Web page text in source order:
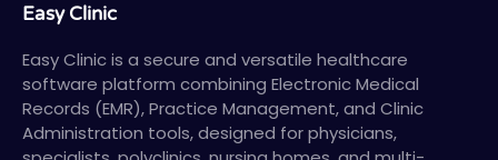
Easy Clinic
Easy Clinic is a secure and versatile healthcare
software platform combining Electronic Medical
Records (EMR), Practice Management, and Clinic
Administration tools, designed for physicians,